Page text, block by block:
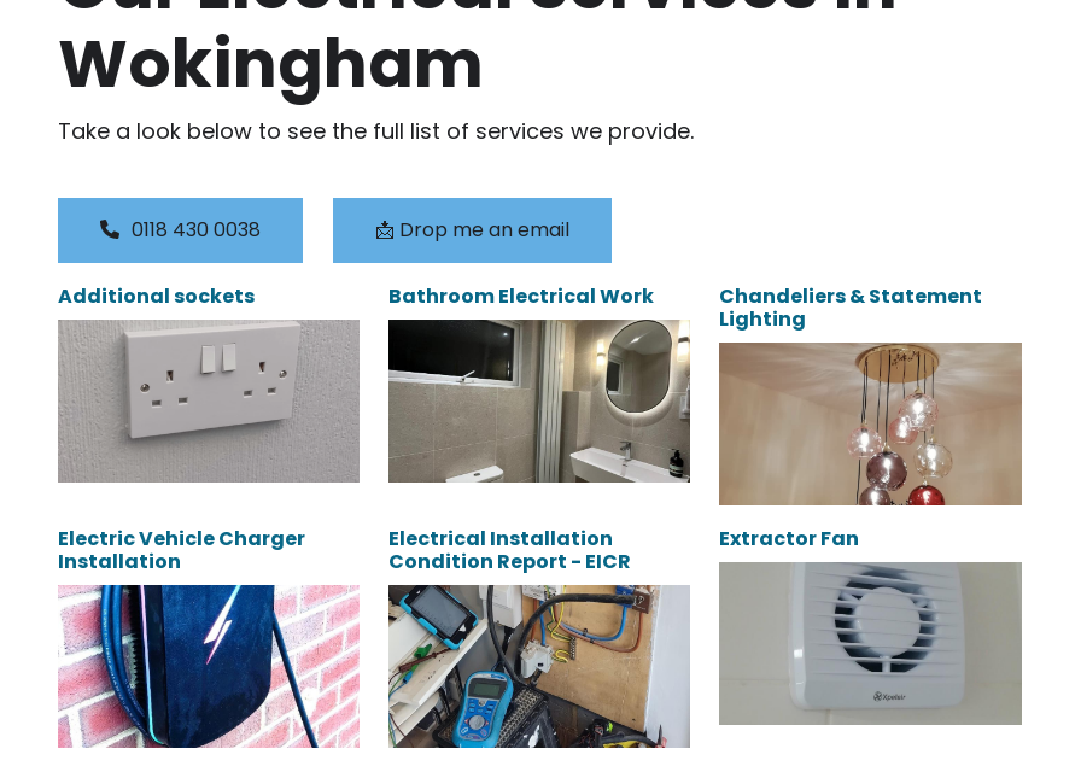
Wokingham
Take a look below to see the full list of services we provide.
0118 430 0038 📩 Drop me an email
Additional sockets Bathroom Electrical Work
Chandeliers & Statement
Lighting
Electric Vehicle Charger
Installation
Electrical Installation
Condition Report - EICR
Extractor Fan